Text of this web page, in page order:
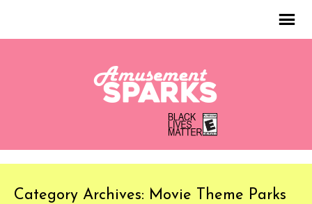
Category Archives: Movie Theme Parks